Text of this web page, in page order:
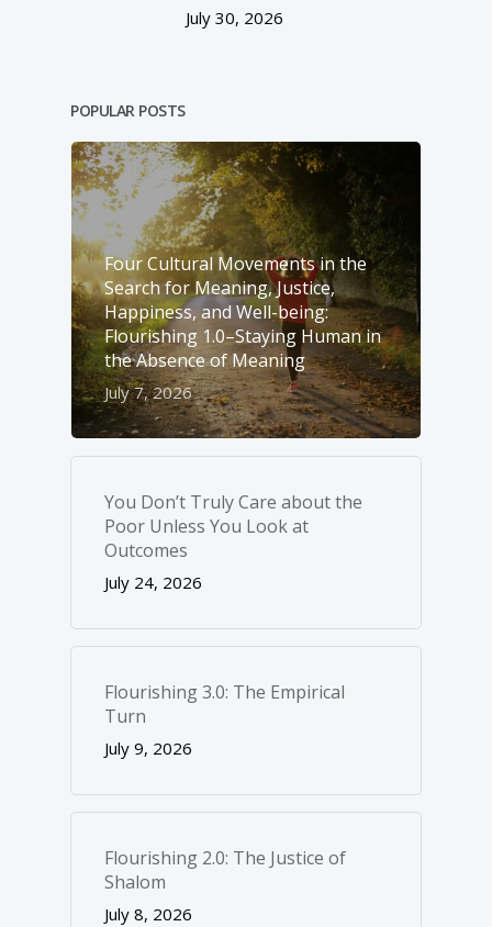
July 30, 2026
POPULAR POSTS
Four Cultural Movements in the
Search for Meaning, Justice,
Happiness, and Well-­being:
Flourishing 1.0–Staying Human in
the Absence of Meaning
July 7, 2026
You Don’t Truly Care about the
Poor Unless You Look at
Outcomes
July 24, 2026
Flourishing 3.0: The Empirical
Turn
July 9, 2026
Flourishing 2.0: The Justice of
Shalom
July 8, 2026